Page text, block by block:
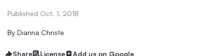
Published Oct. 1, 2018
By Dianna Christe
Share License Add us on Google